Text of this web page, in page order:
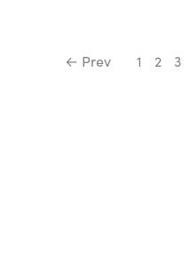
← Prev 1 2 3